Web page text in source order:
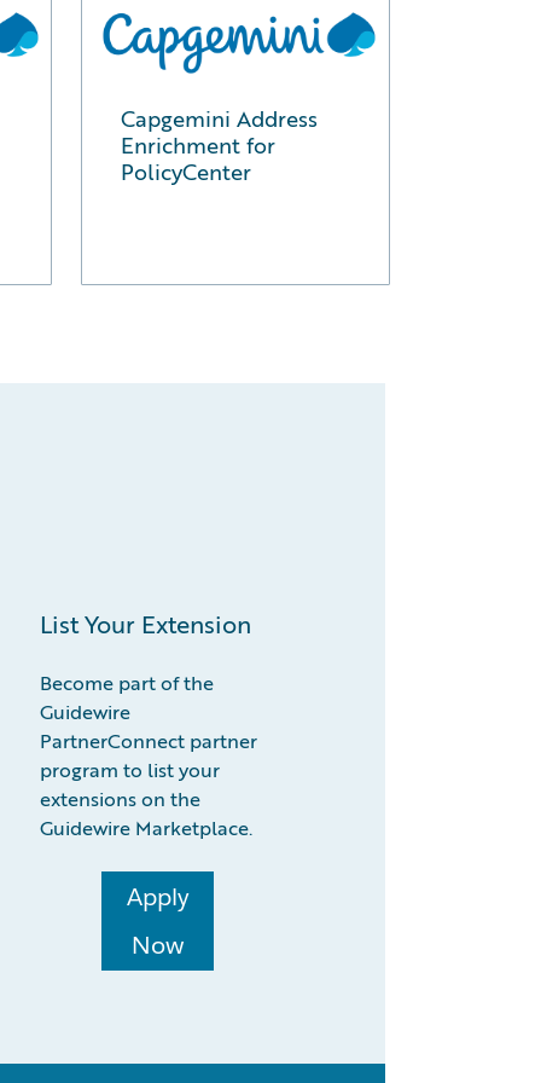
Capgemini Address
Enrichment for
PolicyCenter
List Your Extension
Become part of the
Guidewire
PartnerConnect partner
program to list your
extensions on the
Guidewire Marketplace.
Apply
Now